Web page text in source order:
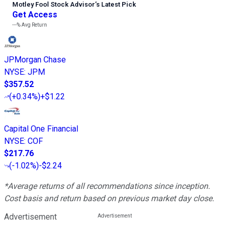
Motley Fool Stock Advisor’s Latest Pick
Get Access
---%Avg Return
JPMorgan Chase
NYSE: JPM
$357.52
(+0.34%)+$1.22
Capital One Financial
NYSE: COF
$217.76
(-1.02%)-$2.24
*Average returns of all recommendations since inception.
Cost basis and return based on previous market day close.
Advertisement